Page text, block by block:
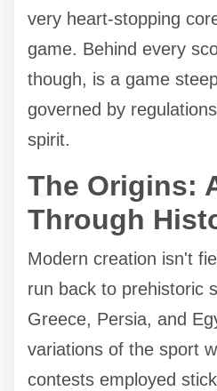
very heart-stopping
game. Behind every
though, is a game
governed by
spirit.
The Origins:
Through
Modern creation isn't
run back to prehistoric
Greece, Persia, and
variations of the sport
contests employed